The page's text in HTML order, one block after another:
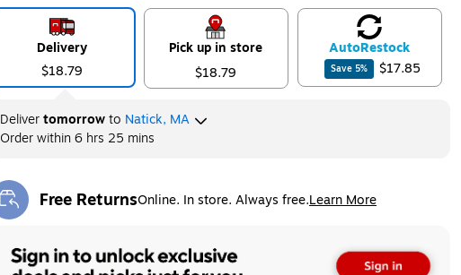
Delivery
$18.79
Pick up in store
$18.79
AutoRestock
Save 5% $17.85
Delivertomorrowto Natick, MA
Order within6 hrs 25 mins
Free ReturnsOnline. In store. Always free.Learn More
Exited tooltip